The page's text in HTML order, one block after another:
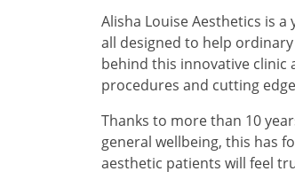
Alisha Louise Aesthetics is
all designed to help
behind this innovative clinic
procedures and cutting
Thanks to more than 10
general wellbeing, this has
aesthetic patients will feel